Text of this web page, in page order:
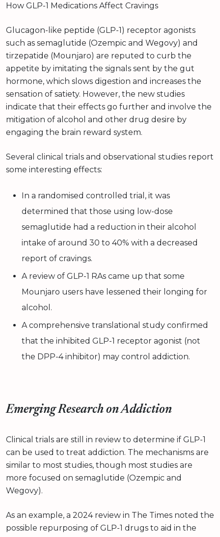
How GLP-1 Medications Affect Cravings
Glucagon-like peptide (GLP-1) receptor agonists
such as semaglutide (Ozempic and Wegovy) and
tirzepatide (Mounjaro) are reputed to curb the
appetite by imitating the signals sent by the gut
hormone, which slows digestion and increases the
sensation of satiety. However, the new studies
indicate that their effects go further and involve the
mitigation of alcohol and other drug desire by
engaging the brain reward system.
Several clinical trials and observational studies report
some interesting effects:
In a randomised controlled trial, it was
determined that those using low-dose
semaglutide had a reduction in their alcohol
intake of around 30 to 40% with a decreased
report of cravings.
A review of GLP-1 RAs came up that some
Mounjaro users have lessened their longing for
alcohol.
A comprehensive translational study confirmed
that the inhibited GLP-1 receptor agonist (not
the DPP-4 inhibitor) may control addiction.
Emerging Research on Addiction
Clinical trials are still in review to determine if GLP-1
can be used to treat addiction. The mechanisms are
similar to most studies, though most studies are
more focused on semaglutide (Ozempic and
Wegovy).
As an example, a 2024 review in The Times noted the
possible repurposing of GLP-1 drugs to aid in the